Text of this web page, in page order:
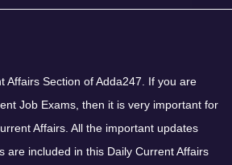
Affairs Section of Adda247. If you are
Job Exams, then it is very important for
Affairs. All the important updates
are included in this Daily Current Affairs